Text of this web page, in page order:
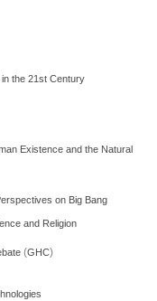
in the 21st Century
Existence and the Natural
on Big Bang
and Religion
(GHC)